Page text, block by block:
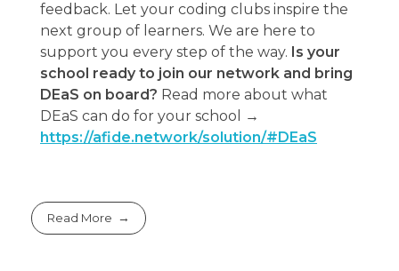
feedback. Let your coding clubs inspire the
next group of learners. We are here to
support you every step of the way. Is your
school ready to join our network and bring
DEaS on board? Read more about what
DEaS can do for your school →
https://afide.network/solution/#DEaS
Read More